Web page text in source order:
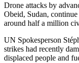
Drone attacks by
Obeid, Sudan,
around half a million
UN Spokesperson
strikes had recently
displaced people and